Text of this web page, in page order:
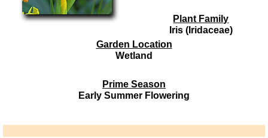
Plant Family
Iris (Iridaceae)
Garden Location
Wetland
Prime Season
Early Summer Flowering